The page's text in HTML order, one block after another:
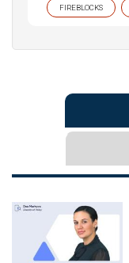
FIREBLOCKS